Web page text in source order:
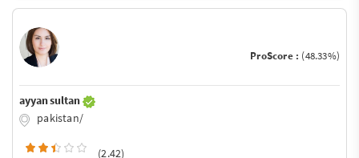
ProScore : (48.33%)
ayyan sultan
pakistan/
(2.42)